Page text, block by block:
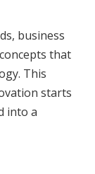
business
that
This
starts
into a